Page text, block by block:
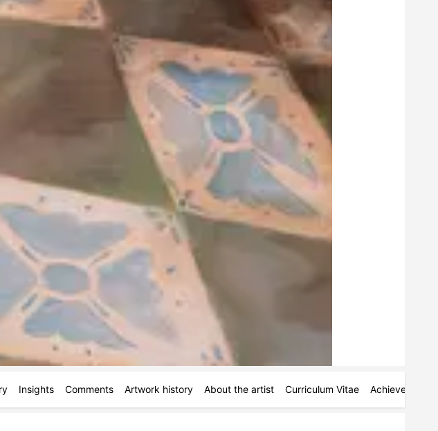
Insights Comments Artwork history About the artist Curriculum Vitae Achievements